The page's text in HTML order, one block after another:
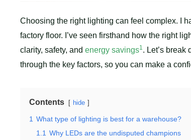
Choosing the right lighting can feel complex. I
factory floor. I’ve seen firsthand how the right
clarity, safety, and energy savings1. Let’s
through the key factors, so you can make a
Contents hide
1 What type of lighting is best for a warehouse?
1.1 Why LEDs are the undisputed champions